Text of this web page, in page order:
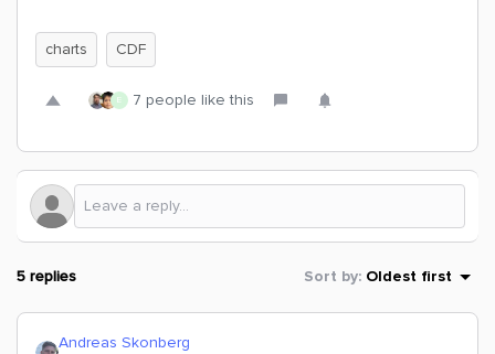
charts CDF
E 7 people like this
5 replies Sort by: Oldest first
Andreas Skonberg